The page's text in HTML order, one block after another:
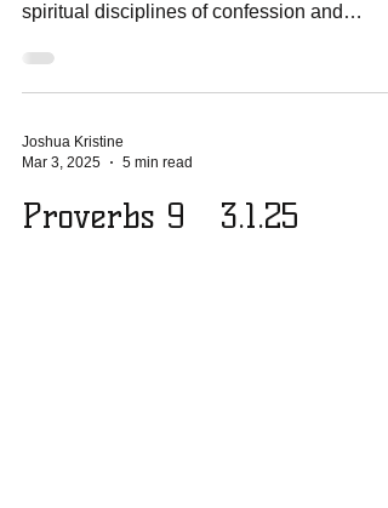
spiritual disciplines of confession and
Joshua Kristine
Mar 3, 2025
5 min read
Proverbs 9 3.1.25